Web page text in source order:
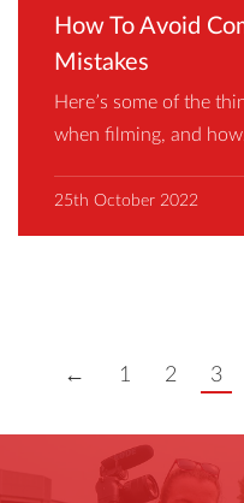
How To Avoid
Mistakes
Here’s some of the
when filming, and
25th October 2022
← 1 2 3